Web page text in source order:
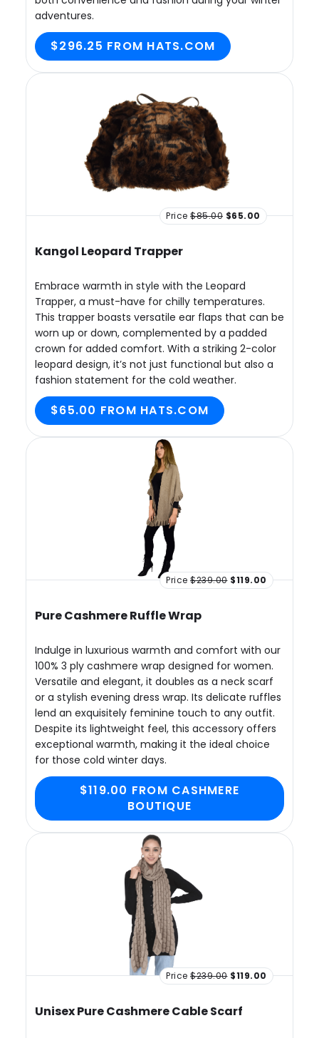
adventures.
$296.25 FROM HATS.COM
Price $85.00 $65.00
Kangol Leopard Trapper
Embrace warmth in style with the Leopard
Trapper, a must-have for chilly temperatures.
This trapper boasts versatile ear flaps that can be
worn up or down, complemented by a padded
crown for added comfort. With a striking 2-color
leopard design, it’s not just functional but also a
fashion statement for the cold weather.
$65.00 FROM HATS.COM
Price $239.00 $119.00
Pure Cashmere Ruffle Wrap
Indulge in luxurious warmth and comfort with our
100% 3 ply cashmere wrap designed for women.
Versatile and elegant, it doubles as a neck scarf
or a stylish evening dress wrap. Its delicate ruffles
lend an exquisitely feminine touch to any outfit.
Despite its lightweight feel, this accessory offers
exceptional warmth, making it the ideal choice
for those cold winter days.
$119.00 FROM CASHMERE
BOUTIQUE
Price $239.00 $119.00
Unisex Pure Cashmere Cable Scarf